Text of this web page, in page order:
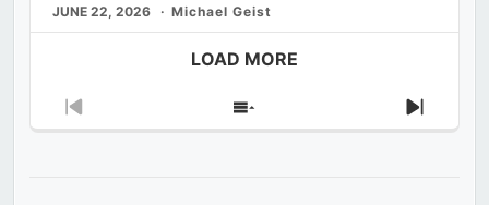
JUNE 22, 2026 Michael Geist
LOAD MORE
Previous
Show
Next